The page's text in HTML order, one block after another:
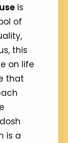
is
of
this
on life
that
is a